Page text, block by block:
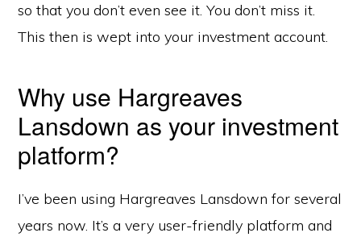
so that you don’t even see it. You don’t miss it.
This then is wept into your investment account.
Why use Hargreaves
Lansdown as your investment
platform?
I’ve been using Hargreaves Lansdown for several
years now. It’s a very user-friendly platform and